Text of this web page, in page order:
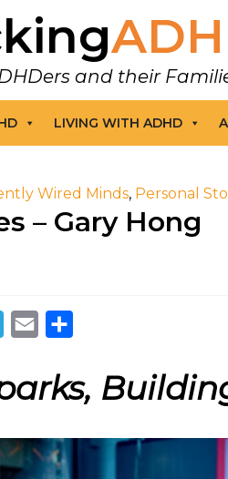
and their
LIVING WITH ADHD
Wired Minds, Personal
– Gary Hong
Telegram
Email